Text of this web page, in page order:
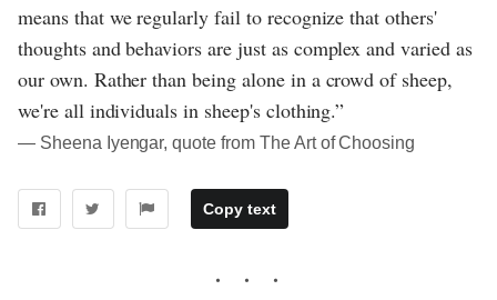
means that we regularly fail to recognize that others'
thoughts and behaviors are just as complex and varied as
our own. Rather than being alone in a crowd of sheep,
we're all individuals in sheep's clothing.”
― Sheena Iyengar, quote from The Art of Choosing
Copy text